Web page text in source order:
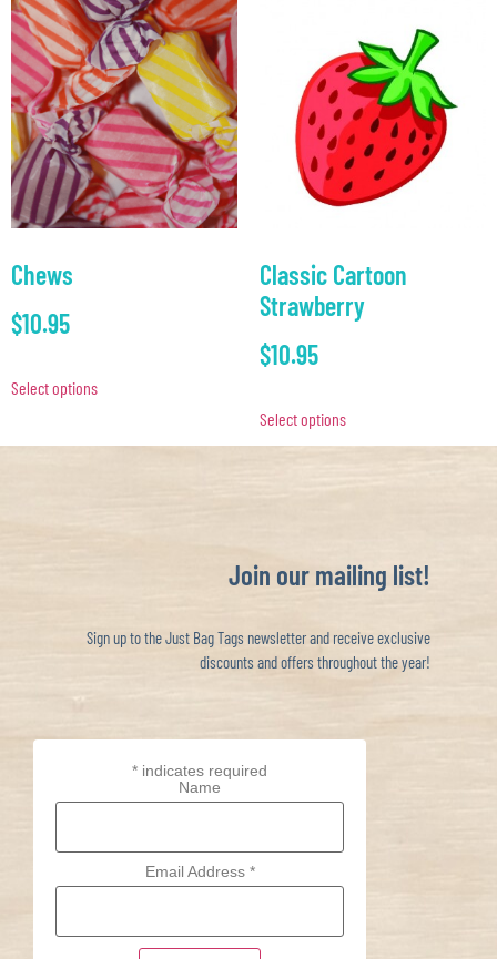
Chews
$10.95
Select options
Classic Cartoon
Strawberry
$10.95
Select options
Join our mailing list!
Sign up to the Just Bag Tags newsletter and receive exclusive
discounts and offers throughout the year!
* indicates required
Name
Email Address *